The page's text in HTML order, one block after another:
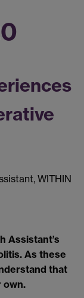
WITHIN
Assistant’s
As these
that
own.